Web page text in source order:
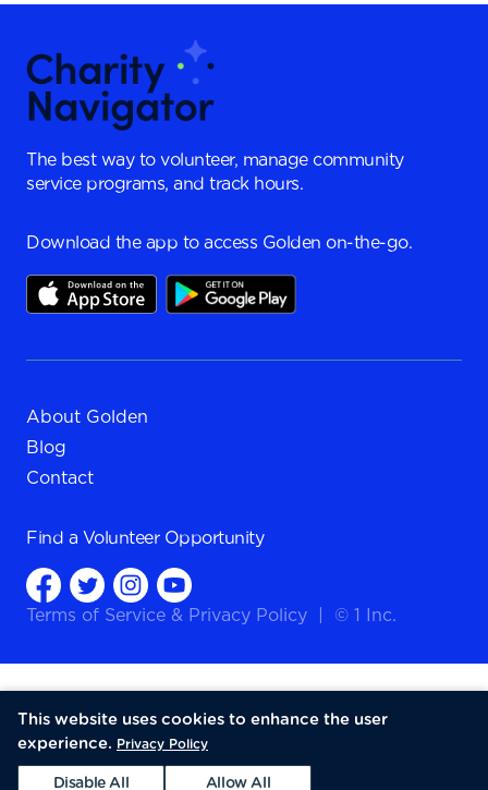
The best way to volunteer, manage community
service programs, and track hours.
Download the app to access Golden on-the-go.
About Golden
Blog
Contact
Find a Volunteer Opportunity
Terms of Service & Privacy Policy © 1 Inc.
This website uses cookies to enhance the user
experience. Privacy Policy
Disable All Allow All